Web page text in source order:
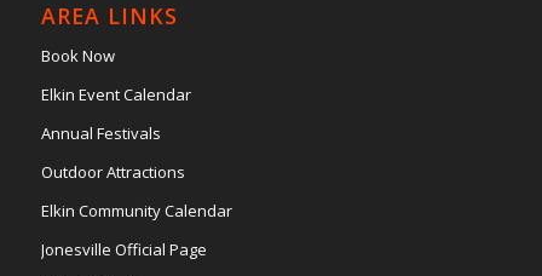
AREA LINKS
Book Now
Elkin Event Calendar
Annual Festivals
Outdoor Attractions
Elkin Community Calendar
Jonesville Official Page